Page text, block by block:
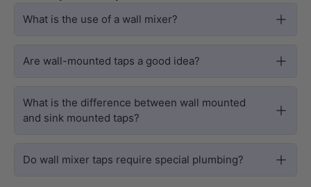
What is the use of a wall mixer?
Are wall-mounted taps a good idea?
What is the difference between wall mounted
and sink mounted taps?
Do wall mixer taps require special plumbing?